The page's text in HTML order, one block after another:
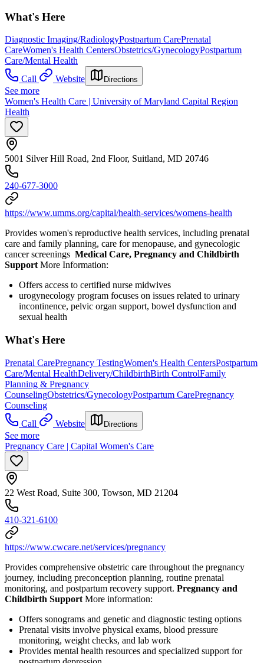
What's Here
Diagnostic Imaging/RadiologyPostpartum CarePrenatal
CareWomen's Health CentersObstetrics/GynecologyPostpartum
Care/Mental Health
Call
Website Directions
See more
Women's Health Care | University of Maryland Capital Region
Health
5001 Silver Hill Road, 2nd Floor, Suitland, MD 20746
240-677-3000
https://www.umms.org/capital/health-services/womens-health
Provides women's reproductive health services, including prenatal
care and family planning, care for menopause, and gynecologic
cancer screenings Medical Care, Pregnancy and Childbirth
SupportMore Information:
Offers access to certified nurse midwives
urogynecology program focuses on issues related to urinary
incontinence, pelvic organ support, bowel dysfunction and
sexual health
What's Here
Prenatal CarePregnancy TestingWomen's Health CentersPostpartum
Care/Mental HealthDelivery/ChildbirthBirth ControlFamily
Planning & Pregnancy
CounselingObstetrics/GynecologyPostpartum CarePregnancy
Counseling
Call
Website Directions
See more
Pregnancy Care | Capital Women's Care
22 West Road, Suite 300, Towson, MD 21204
410-321-6100
https://www.cwcare.net/services/pregnancy
Provides comprehensive obstetric care throughout the pregnancy
journey, including preconception planning, routine prenatal
monitoring, and postpartum recovery support. Pregnancy and
Childbirth Support More information:
Offers sonograms and genetic and diagnostic testing options
Prenatal visits involve physical exams, blood pressure
monitoring, weight checks, and lab work
Provides mental health resources and specialized support for